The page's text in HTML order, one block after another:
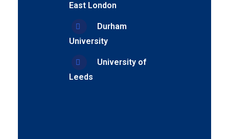
East London
Durham
University
University of
Leeds